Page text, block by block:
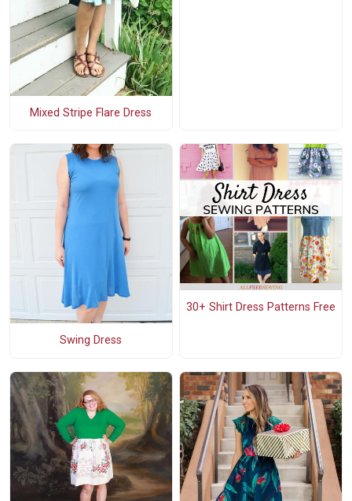
Mixed Stripe Flare Dress
Swing Dress
30+ Shirt Dress Patterns Free